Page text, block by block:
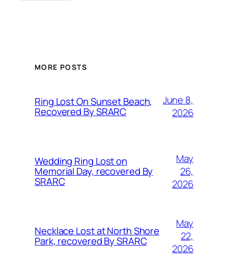
MORE POSTS
Ring Lost On Sunset Beach,
Recovered By SRARC
June 8,
2026
Wedding Ring Lost on
Memorial Day, recovered By
SRARC
May
26,
2026
Necklace Lost at North Shore
Park, recovered By SRARC
May
22,
2026